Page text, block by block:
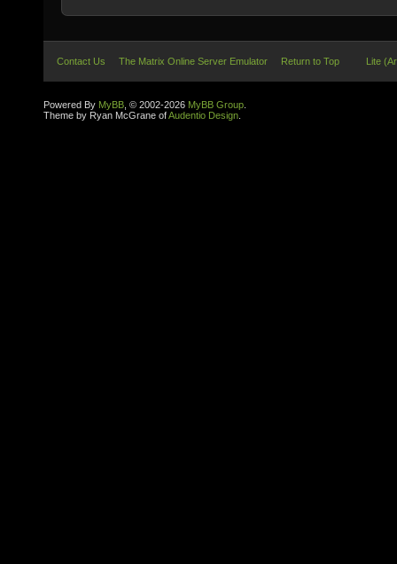
Contact Us The Matrix Online Server Emulator Return to Top Lite
Powered By MyBB , © 2002-2026 MyBB Group
Theme by Ryan McGrane ofAudentio Design